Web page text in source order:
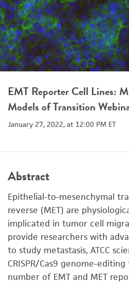
EMT Reporter Cell Lines:
Models of Transition
January 27, 2022, at 12:00 PM ET
Abstract
Epithelial-to-mesenchymal
reverse (MET) are
implicated in tumor cell
provide researchers with
to study metastasis, ATCC
CRISPR/Cas9 genome-
number of EMT and MET